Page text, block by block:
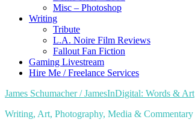
Misc – Photoshop
Writing
Tribute
L.A. Noire Film Reviews
Fallout Fan Fiction
Gaming Livestream
Hire Me / Freelance Services
James Schumacher / JamesInDigital: Words & Art
Writing, Art, Photography, Media & Commentary